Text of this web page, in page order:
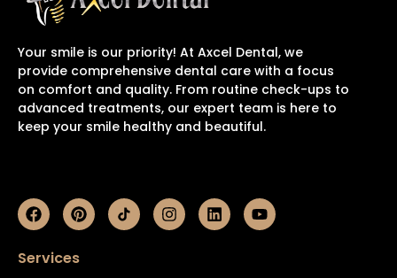
Your smile is our priority! At Axcel Dental, we
provide comprehensive dental care with a focus
on comfort and quality. From routine check-ups to
advanced treatments, our expert team is here to
keep your smile healthy and beautiful.
Services